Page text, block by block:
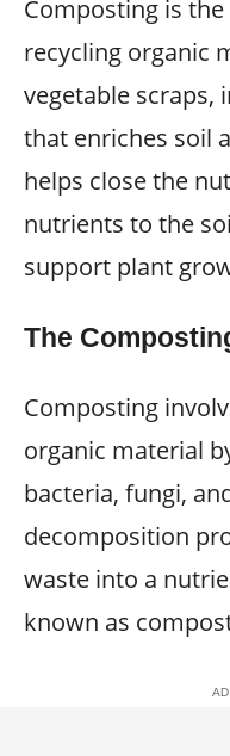
Composting is
recycling organic
vegetable scraps,
that enriches soil
helps close the
nutrients to the
support plant
The
Composting
organic material
bacteria, fungi,
decomposition
waste into a
known as